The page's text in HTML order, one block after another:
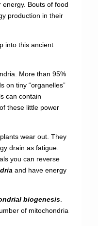
Bouts of food
production in their
into this ancient
More than 95%
on tiny “organelles”
can contain
these little power
wear out. They
drain as fatigue.
you can reverse
and have energy
biogenesis.
of mitochondria